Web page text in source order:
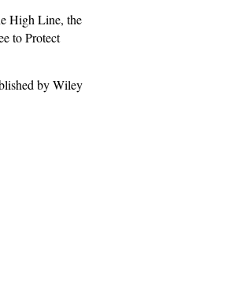
High Line, the
to Protect
by Wiley